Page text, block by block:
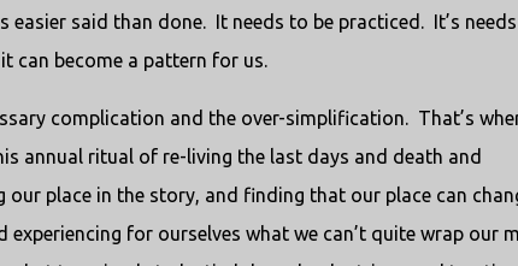
easier said than done. It needs to be practiced. It’s
can become a pattern for us.
complication and the over-simplification. That’s
annual ritual of re-living the last days and death and
place in the story, and finding that our place can
for ourselves what we can’t quite wrap our